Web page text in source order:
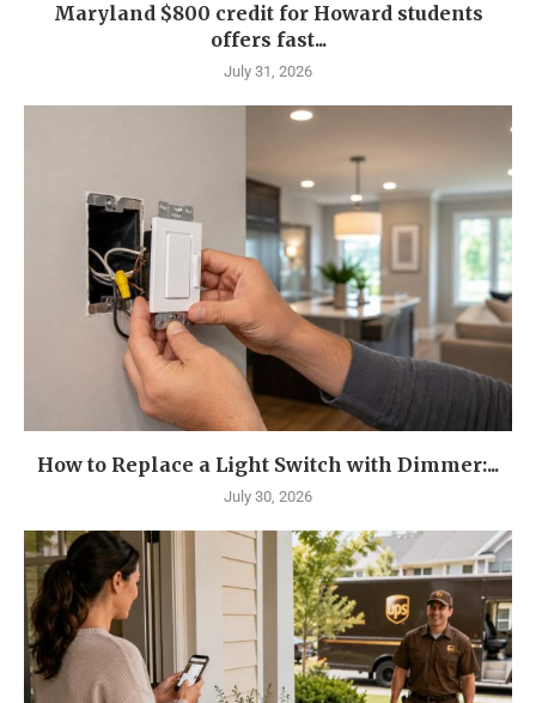
Maryland $800 credit for Howard students
offers fast...
July 31, 2026
How to Replace a Light Switch with Dimmer:...
July 30, 2026